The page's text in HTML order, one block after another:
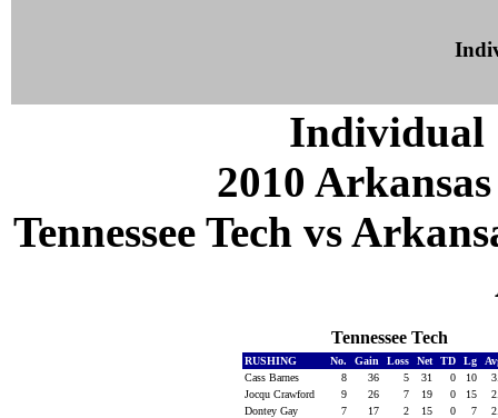
Individual
2010
Tennessee Tech vs
Tennessee Tech
RUSHING No. Gain Loss Net TD Lg
Cass Barnes
8 36 5 31 0 10
Jocqu Crawford
9 26 7 19 0 15
Dontey Gay
7 17 2 15 0 7